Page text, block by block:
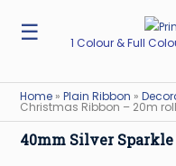
☰ 1 Colour & Full
Home »Plain Ribbon »
Christmas Ribbon – 20m roll
40mm Silver